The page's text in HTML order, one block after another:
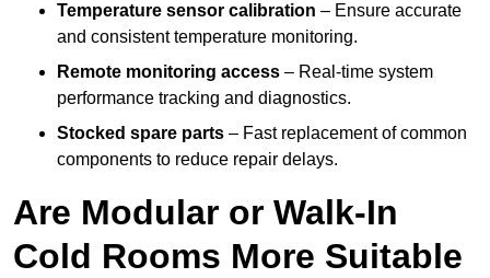
Temperature sensor calibration – Ensure accurate
and consistent temperature monitoring.
Remote monitoring access – Real-time system
performance tracking and diagnostics.
Stocked spare parts – Fast replacement of common
components to reduce repair delays.
Are Modular or Walk-In
Cold Rooms More Suitable